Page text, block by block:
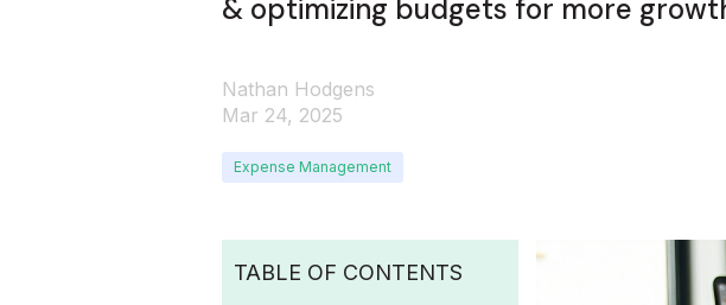
& optimizing budgets for more
Nathan Hodgens
Mar 24, 2025
Expense Management
TABLE OF CONTENTS